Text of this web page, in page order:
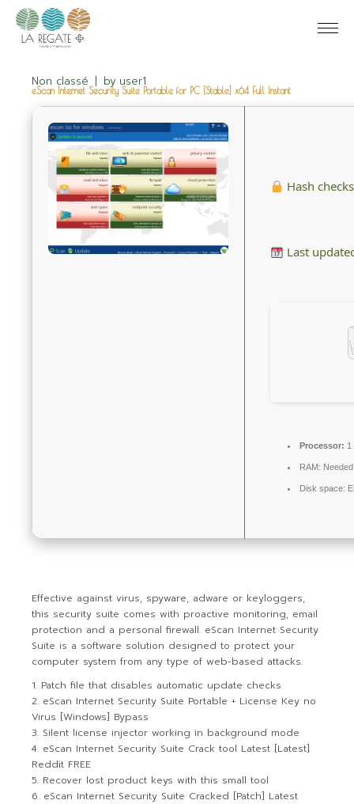
Non classé by user1
eScan Internet Security Suite Portable for PC [Stable] x64 Full Instant
Hash
Last
Processor: 1
RAM:
Disk space:
Effective against virus, spyware, adware or keyloggers,
this security suite comes with proactive monitoring, email
protection and a personal firewall. eScan Internet Security
Suite is a software solution designed to protect your
computer system from any type of web-based attacks.
Patch file that disables automatic update checks
eScan Internet Security Suite Portable + License Key no
Virus [Windows] Bypass
Silent license injector working in background mode
eScan Internet Security Suite Crack tool Latest [Latest]
Reddit FREE
Recover lost product keys with this small tool
eScan Internet Security Suite Cracked [Patch] Latest